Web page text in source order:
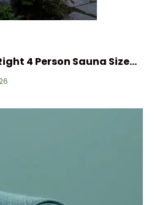
4 Person Sauna Size…